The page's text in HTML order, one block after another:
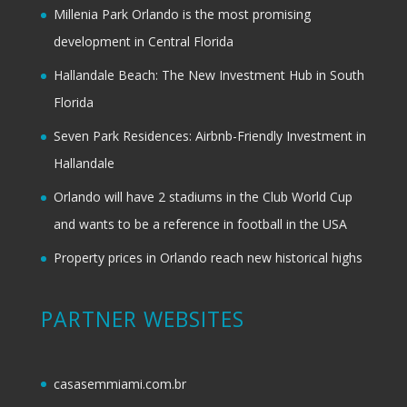
Millenia Park Orlando is the most promising
development in Central Florida
Hallandale Beach: The New Investment Hub in South
Florida
Seven Park Residences: Airbnb-Friendly Investment in
Hallandale
Orlando will have 2 stadiums in the Club World Cup
and wants to be a reference in football in the USA
Property prices in Orlando reach new historical highs
PARTNER WEBSITES
casasemmiami.com.br